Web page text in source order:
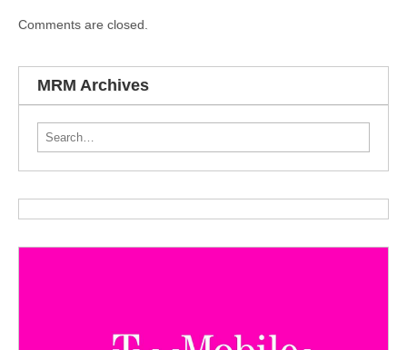
Comments are closed.
MRM Archives
Search for: